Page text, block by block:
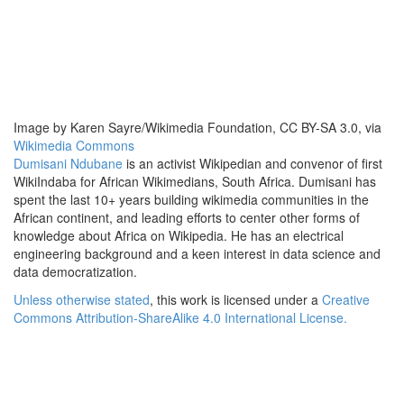
Image by Karen Sayre/Wikimedia Foundation, CC BY-SA 3.0, via
Wikimedia Commons
Dumisani Ndubane is an activist Wikipedian and convenor of first
WikiIndaba for African Wikimedians, South Africa. Dumisani has
spent the last 10+ years building wikimedia communities in the
African continent, and leading efforts to center other forms of
knowledge about Africa on Wikipedia. He has an electrical
engineering background and a keen interest in data science and
data democratization.
Unless otherwise stated, this work is licensed under a Creative
Commons Attribution-ShareAlike 4.0 International License.